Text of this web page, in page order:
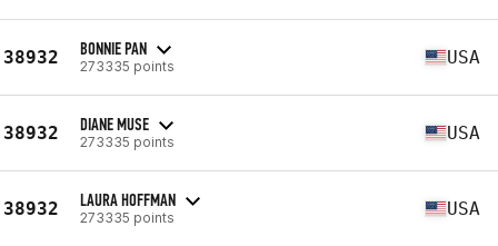
38932 BONNIE PAN
273335 points USA
38932 DIANE MUSE
273335 points USA
38932 LAURA HOFFMAN
273335 points USA